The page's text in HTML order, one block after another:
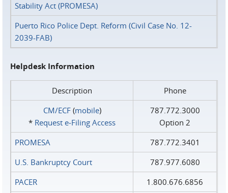
Stability Act (PROMESA)
Puerto Rico Police Dept. Reform (Civil Case No. 12-
2039-FAB)
Helpdesk Information
Description
Phone
CM/ECF(mobile)
* Request e‑Filing Access
787.772.3000
Option 2
PROMESA
787.772.3401
U.S. Bankruptcy Court
787.977.6080
PACER
1.800.676.6856